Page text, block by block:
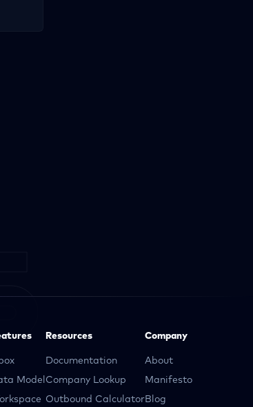
Model
Resources
Documentation
Company Lookup
Outbound Calculator
Company
About
Manifesto
Blog